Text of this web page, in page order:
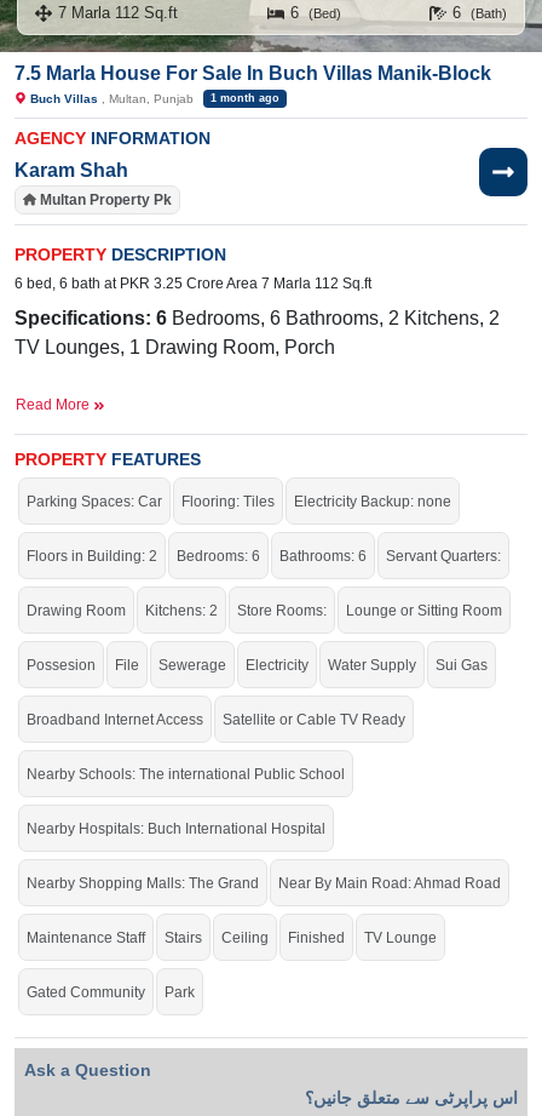
7 Marla 112 Sq.ft 6 (Bed) 6 (Bath)
7.5 Marla House For Sale In Buch Villas Manik-Block
Buch Villas , Multan, Punjab 1 month ago
AGENCY INFORMATION
Karam Shah
Multan Property Pk
PROPERTY DESCRIPTION
6 bed, 6 bath at PKR 3.25 Crore Area 7 Marla 112 Sq.ft
Specifications: 6 Bedrooms, 6 Bathrooms, 2 Kitchens, 2
TV Lounges, 1 Drawing Room, Porch
Near By:The International Public School, Buch
International Hospital, The Grand, The Barnie's, Al
Rahrem Goods Transport Company, Hotel One Tariq
Road, Multan
Dream Home for a Large Family.
If you want to see more Houses nearby Buch Villas, Multan then check click on
this linkHouses For Sale In Buch Villas
Read More
PROPERTY FEATURES
Parking Spaces: Car Flooring: Tiles Electricity Backup: none
Floors in Building: 2 Bedrooms: 6 Bathrooms: 6 Servant Quarters:
Drawing Room Kitchens: 2 Store Rooms: Lounge or Sitting Room
Possesion File Sewerage Electricity Water Supply Sui Gas
Broadband Internet Access Satellite or Cable TV Ready
Nearby Schools: The international Public School
Nearby Hospitals: Buch International Hospital
Nearby Shopping Malls: The Grand Near By Main Road: Ahmad Road
Maintenance Staff Stairs Ceiling Finished TV Lounge
Gated Community Park
Ask a Question
اس پراپرٹی سے متعلق جانیں؟